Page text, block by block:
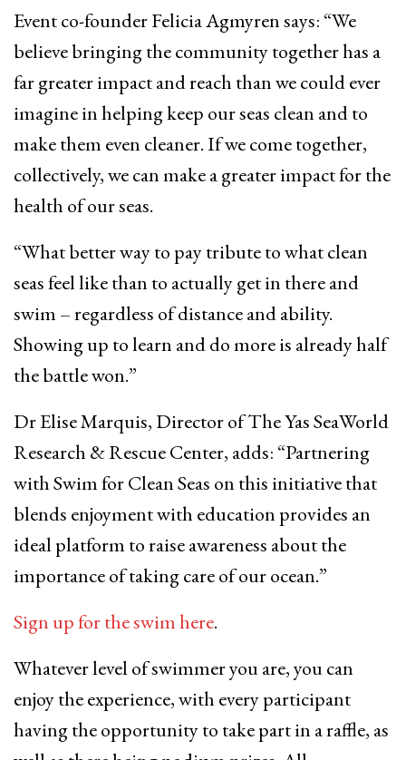
Event co-founder Felicia Agmyren says: “We
believe bringing the community together has a
far greater impact and reach than we could ever
imagine in helping keep our seas clean and to
make them even cleaner. If we come together,
collectively, we can make a greater impact for the
health of our seas.
“What better way to pay tribute to what clean
seas feel like than to actually get in there and
swim – regardless of distance and ability.
Showing up to learn and do more is already half
the battle won.”
Dr Elise Marquis, Director of The Yas SeaWorld
Research & Rescue Center, adds: “Partnering
with Swim for Clean Seas on this initiative that
blends enjoyment with education provides an
ideal platform to raise awareness about the
importance of taking care of our ocean.”
Sign up for the swim here.
Whatever level of swimmer you are, you can
enjoy the experience, with every participant
having the opportunity to take part in a raffle, as